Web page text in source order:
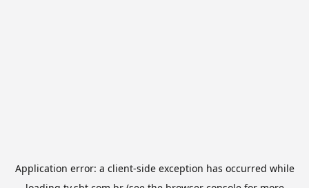
Application error: a client-side exception has occurred while